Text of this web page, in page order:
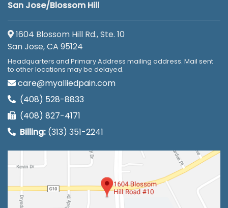
San Jose/Blossom Hill
1604 Blossom Hill Rd., Ste. 10
San Jose, CA 95124
Headquarters and Primary Address mailing address. Mail sent
to other locations may be delayed.
care@myalliedpain.com
(408) 528-8833
(408) 827-4171
Billing: (313) 351-2241